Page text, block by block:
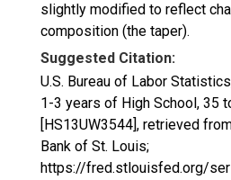
slightly modified to reflect
composition (the taper).
Suggested Citation:
U.S. Bureau of Labor
1-3 years of High School, 35
[HS13UW3544], retrieved
Bank of St. Louis;
https://fred.stlouisfed.org/